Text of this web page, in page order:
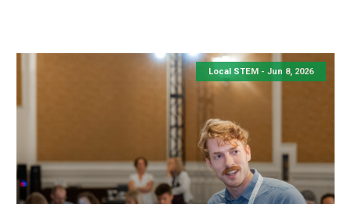
Local STEM -Jun 8, 2026